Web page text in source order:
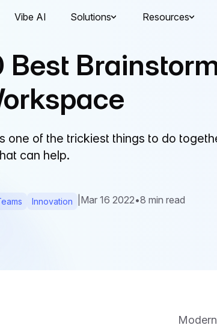
Vibe AI Solutions Resources
Best
one of the trickiest things to do
can help.
Innovation Mar 16 2022•8 min read